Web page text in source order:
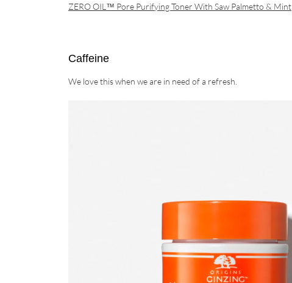
ZERO OIL™ Pore Purifying Toner With Saw Palmetto & Mint
Caffeine
We love this when we are in need of a refresh.